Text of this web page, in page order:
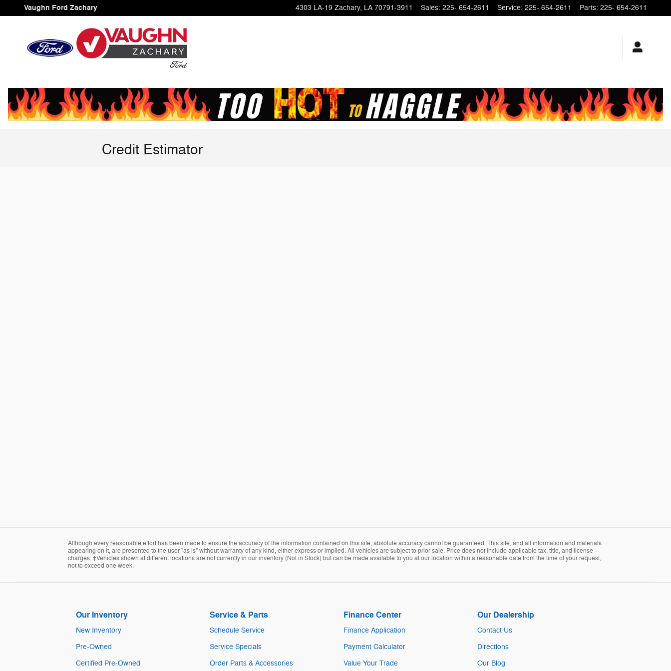
Skip to main content
Vaughn Ford Zachary 4303 LA-19 Zachary, LA 70791-3911 Sales: 225- 654-2611 Service: 225- 654-2611 Parts: 225- 654-2611
Credit Estimator
Although every reasonable effort has been made to ensure the accuracy of the information contained on this site, absolute accuracy cannot be guaranteed. This site, and all information and materials
appearing on it, are presented to the user "as is" without warranty of any kind, either express or implied. All vehicles are subject to prior sale. Price does not include applicable tax, title, and license
charges. ‡Vehicles shown at different locations are not currently in our inventory (Not in Stock) but can be made available to you at our location within a reasonable date from the time of your request,
not to exceed one week.
Our Inventory
New Inventory
Pre-Owned
Certified Pre-Owned
Service & Parts
Schedule Service
Service Specials
Order Parts & Accessories
Finance Center
Finance Application
Payment Calculator
Value Your Trade
Our Dealership
Contact Us
Directions
Our Blog